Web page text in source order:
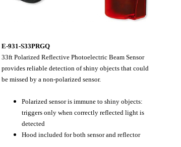
E-931-S33PRGQ
33ft Polarized Reflective Photoelectric Beam Sensor
provides reliable detection of shiny objects that could
be missed by a non-polarized sensor.
Polarized sensor is immune to shiny objects:
triggers only when correctly reflected light is
detected
Hood included for both sensor and reflector